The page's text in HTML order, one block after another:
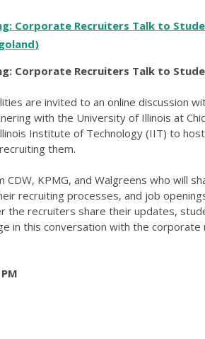
Corporate Recruiters Talk to
)
Corporate Recruiters Talk to
are invited to an online discussion
with the University of Illinois at
Institute of Technology (IIT) to
them.
KPMG, and Walgreens who will
recruiting processes, and job
the recruiters share their updates,
in this conversation with the